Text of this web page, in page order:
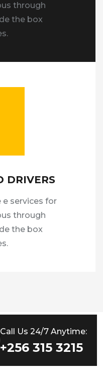
through
the box
DRIVERS
e services for
through
the box
Call Us 24/7 Anytime:
+256 315 3215